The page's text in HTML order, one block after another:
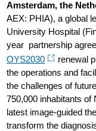
Amsterdam, the
AEX: PHIA), a global
University Hospital
year partnership
OYS2030
renewal
the operations and
the challenges of
750,000 inhabitants of
latest image-guided
transform the